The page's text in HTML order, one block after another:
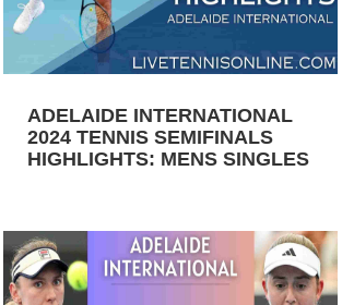
ADELAIDE INTERNATIONAL
2024 TENNIS SEMIFINALS
HIGHLIGHTS: MENS SINGLES